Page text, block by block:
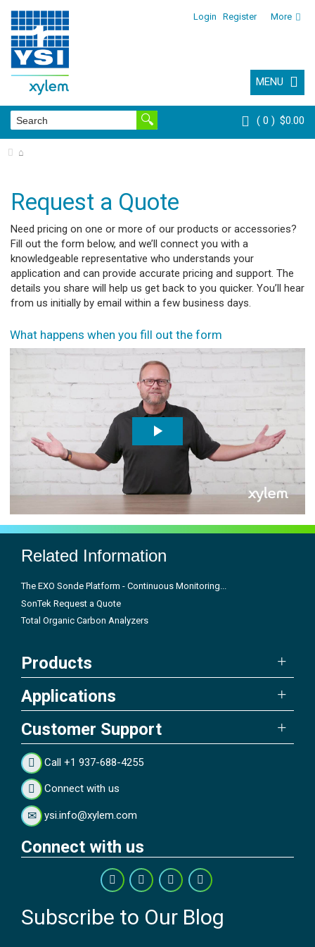
Login Register More
MENU
0 $0.00
⌂
Request a Quote
Need pricing on one or more of our products or accessories?
Fill out the form below, and we’ll connect you with a
knowledgeable representative who understands your
application and can provide accurate pricing and support. The
details you share will help us get back to you quicker. You’ll hear
from us initially by email within a few business days.
What happens when you fill out the form
Related Information
The EXO Sonde Platform - Continuous Monitoring...
SonTek Request a Quote
Total Organic Carbon Analyzers
Products
Applications
Customer Support
Call +1 937-688-4255
Connect with us
ysi.info@xylem.com
Connect with us
Subscribe to Our Blog